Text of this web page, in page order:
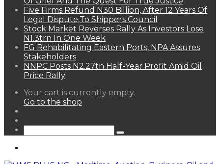
Five Firms Refund N30 Billion, After 12 Years Of
Legal Dispute,To Shippers Council
Stock Market Reverses Rally As Investors Lose
N1.3trn In One Week
FG Rehabilitating Eastern Ports, NPA Assures
Stakeholders
NNPC Posts N2.27tn Half-Year Profit Amid Oil
Price Rally
View
your
Your cart is currently empty.
Go to the shop
Search